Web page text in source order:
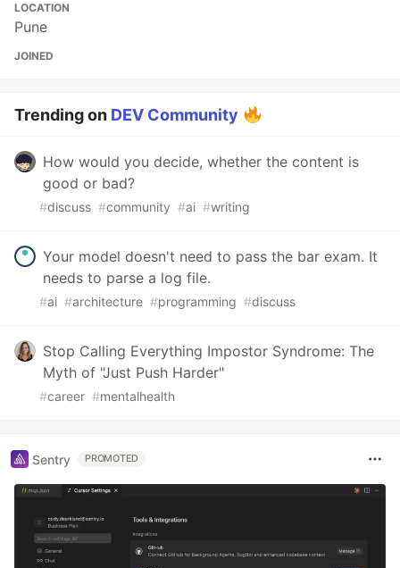
LOCATION
Pune
JOINED
Trending on DEV Community
How would you decide, whether the content is
good or bad?
#discuss #community #ai #writing
Your model doesn't need to pass the bar exam. It
needs to parse a log file.
#ai #architecture #programming #discuss
Stop Calling Everything Impostor Syndrome: The
Myth of "Just Push Harder"
#career #mentalhealth
Sentry PROMOTED